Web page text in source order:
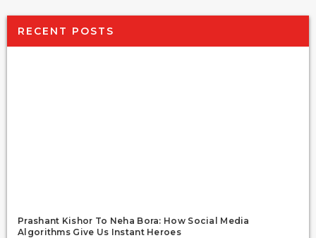
RECENT POSTS
Prashant Kishor To Neha Bora: How Social Media
Algorithms Give Us Instant Heroes